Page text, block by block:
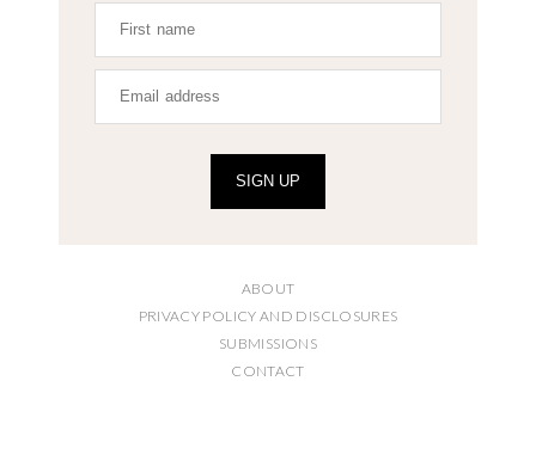
SIGN UP
ABOUT
PRIVACY POLICY AND DISCLOSURES
SUBMISSIONS
CONTACT